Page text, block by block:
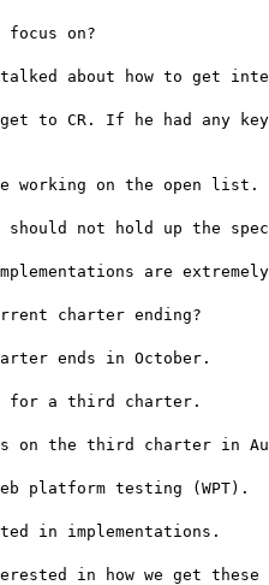
focus on?
about how to get
to CR. If he had any key
working on the open list.
should not hold up the
are
charter ending?
ends in October.
for a third charter.
on the third charter in
platform testing (WPT).
in implementations.
in how we get